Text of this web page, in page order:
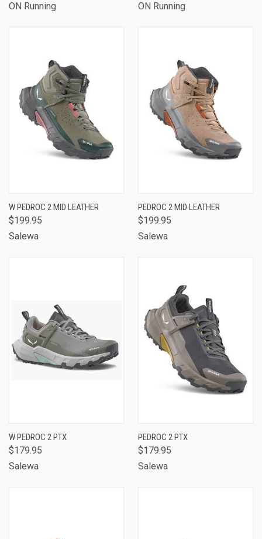
ON Running ON Running
W PEDROC 2 MID LEATHER
$199.95
Salewa
PEDROC 2 MID LEATHER
$199.95
Salewa
W PEDROC 2 PTX
$179.95
Salewa
PEDROC 2 PTX
$179.95
Salewa